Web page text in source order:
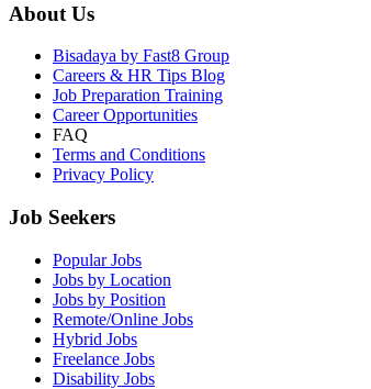
About Us
Bisadaya by Fast8 Group
Careers & HR Tips Blog
Job Preparation Training
Career Opportunities
FAQ
Terms and Conditions
Privacy Policy
Job Seekers
Popular Jobs
Jobs by Location
Jobs by Position
Remote/Online Jobs
Hybrid Jobs
Freelance Jobs
Disability Jobs